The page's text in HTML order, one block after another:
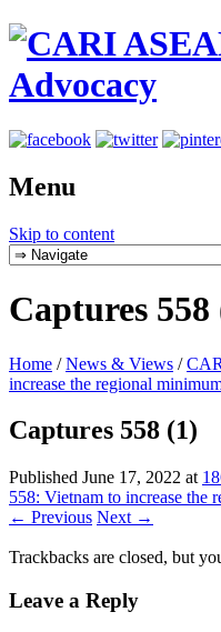
Menu
Skip to content
Captures 558
Home / News & Views /
increase the regional
Captures 558 (1)
Published June 17, 2022 at
558: Vietnam to increase the
← Previous Next →
Trackbacks are closed, but
Leave a Reply